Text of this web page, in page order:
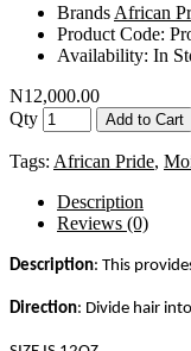
Brands African
Product Code:
Availability: In
N12,000.00
Qty
Add to Cart
Tags: African Pride,
Description
Reviews (0)
Description: This
Direction: Divide hair